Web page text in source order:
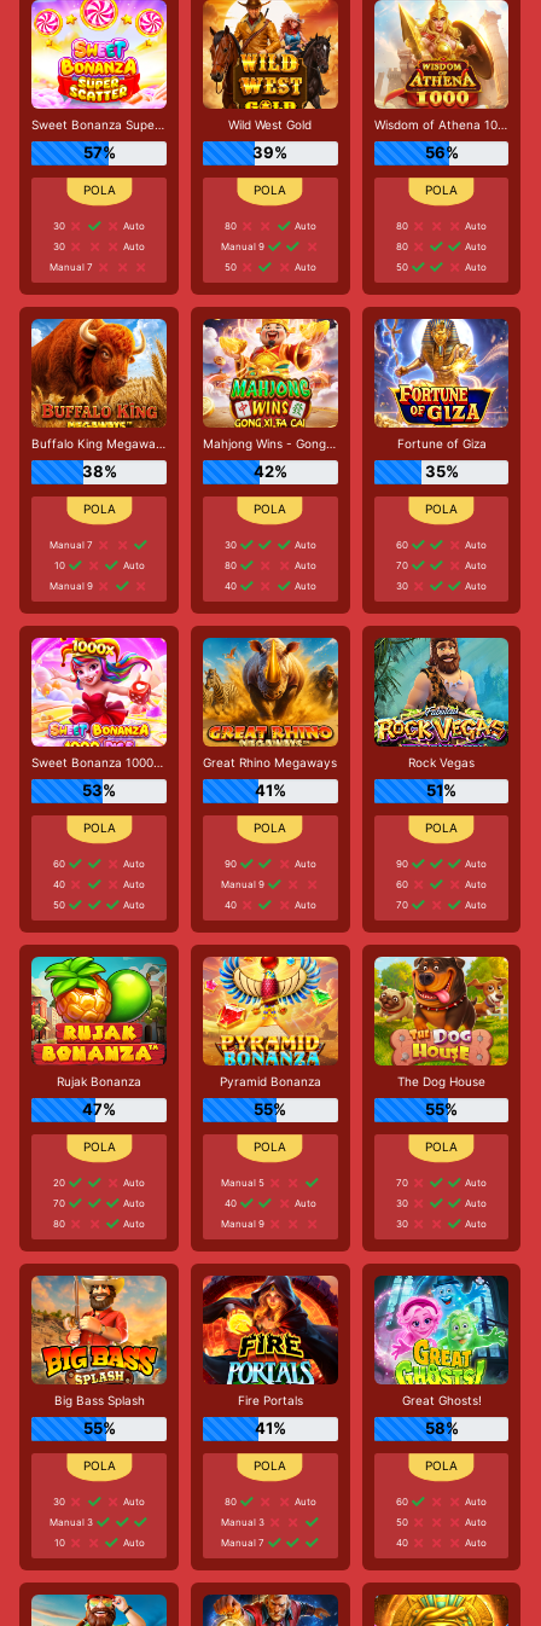
Sweet Bonanza Super Scatter
57%
30
Auto
30
Auto
Manual 7
Wild West Gold
39%
80
Auto
Manual 9
50
Auto
Wisdom of Athena 1000
56%
80
Auto
80
Auto
50
Auto
Buffalo King Megaways
38%
Manual 7
10
Auto
Manual 9
Mahjong Wins - Gong Xi Fa Cai
42%
30
Auto
80
Auto
40
Auto
Fortune of Giza
35%
60
Auto
70
Auto
30
Auto
Sweet Bonanza 1000 Dice
53%
60
Auto
40
Auto
50
Auto
Great Rhino Megaways
41%
90
Auto
Manual 9
40
Auto
Rock Vegas
51%
90
Auto
60
Auto
70
Auto
Rujak Bonanza
47%
20
Auto
70
Auto
80
Auto
Pyramid Bonanza
55%
Manual 5
40
Auto
Manual 9
The Dog House
55%
70
Auto
30
Auto
30
Auto
Big Bass Splash
55%
30
Auto
Manual 3
10
Auto
Fire Portals
41%
80
Auto
Manual 3
Manual 7
Great Ghosts!
58%
60
Auto
50
Auto
40
Auto